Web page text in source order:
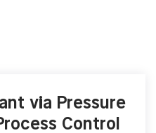
via Pressure
Control